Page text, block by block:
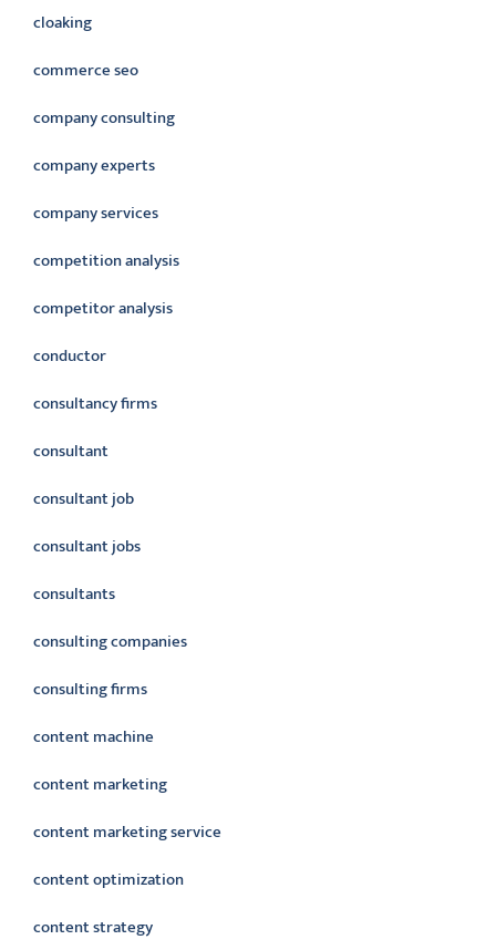
cloaking
commerce seo
company consulting
company experts
company services
competition analysis
competitor analysis
conductor
consultancy firms
consultant
consultant job
consultant jobs
consultants
consulting companies
consulting firms
content machine
content marketing
content marketing service
content optimization
content strategy